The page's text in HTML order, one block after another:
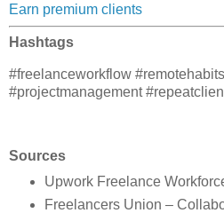
Earn premium clients
Hashtags
#freelanceworkflow
#projectmanagement
Sources
Upwork Freelance
Freelancers Union –